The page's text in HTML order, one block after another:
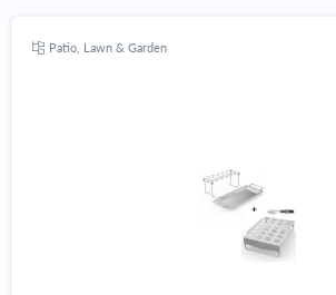
Patio, Lawn & Garden